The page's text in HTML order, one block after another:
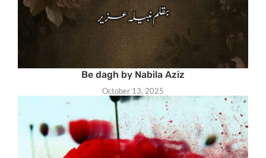
Be dagh by Nabila Aziz
October 13, 2025